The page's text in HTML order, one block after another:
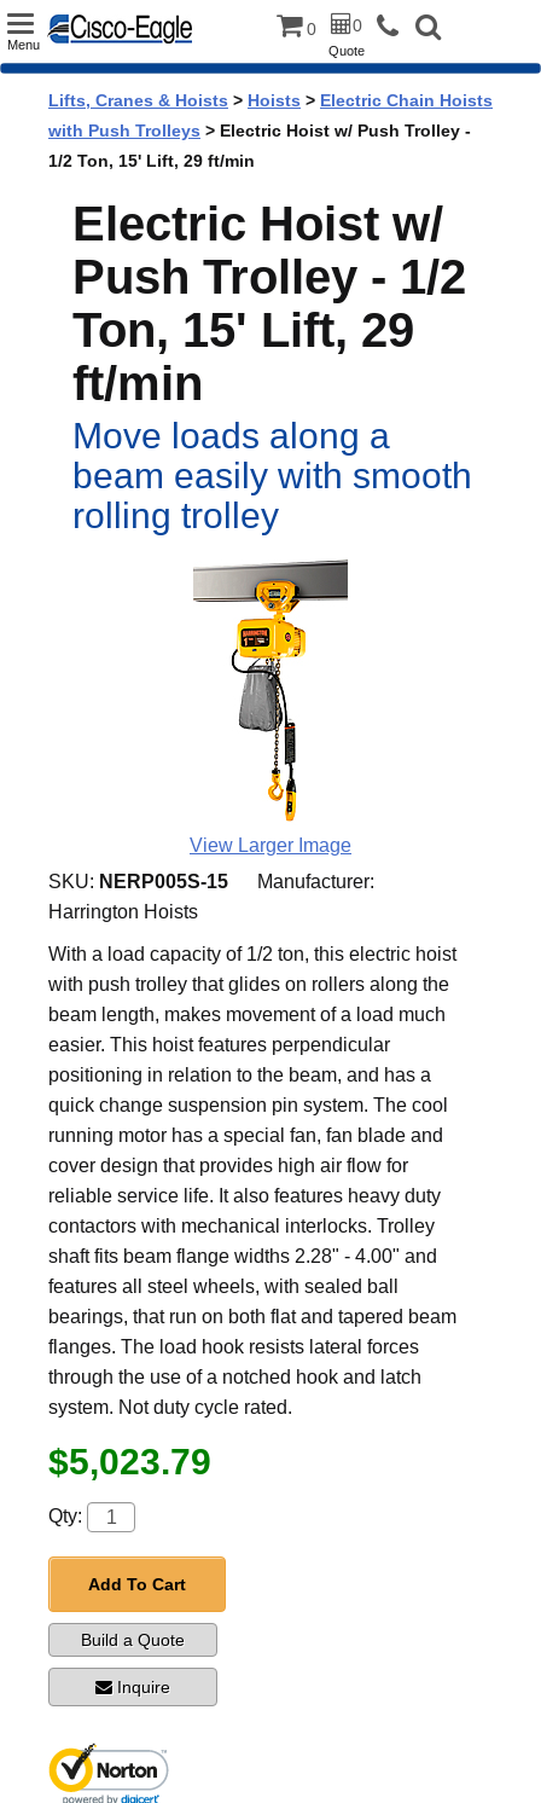
Toggle
Menu
0 0
Quote
Lifts, Cranes & Hoists > Hoists > Electric Chain Hoists
with Push Trolleys > Electric Hoist w/ Push Trolley -
1/2 Ton, 15' Lift, 29 ft/min
Electric Hoist w/
Push Trolley - 1/2
Ton, 15' Lift, 29
ft/min
Move loads along a
beam easily with smooth
rolling trolley
View Larger Image
SKU: NERP005S-15
Manufacturer:
Harrington Hoists
With a load capacity of 1/2 ton, this electric hoist
with push trolley that glides on rollers along the
beam length, makes movement of a load much
easier. This hoist features perpendicular
positioning in relation to the beam, and has a
quick change suspension pin system. The cool
running motor has a special fan, fan blade and
cover design that provides high air flow for
reliable service life. It also features heavy duty
contactors with mechanical interlocks. Trolley
shaft fits beam flange widths 2.28" - 4.00" and
features all steel wheels, with sealed ball
bearings, that run on both flat and tapered beam
flanges. The load hook resists lateral forces
through the use of a notched hook and latch
system. Not duty cycle rated.
$5,023.79
Qty:
Add To Cart
Build a Quote
Inquire